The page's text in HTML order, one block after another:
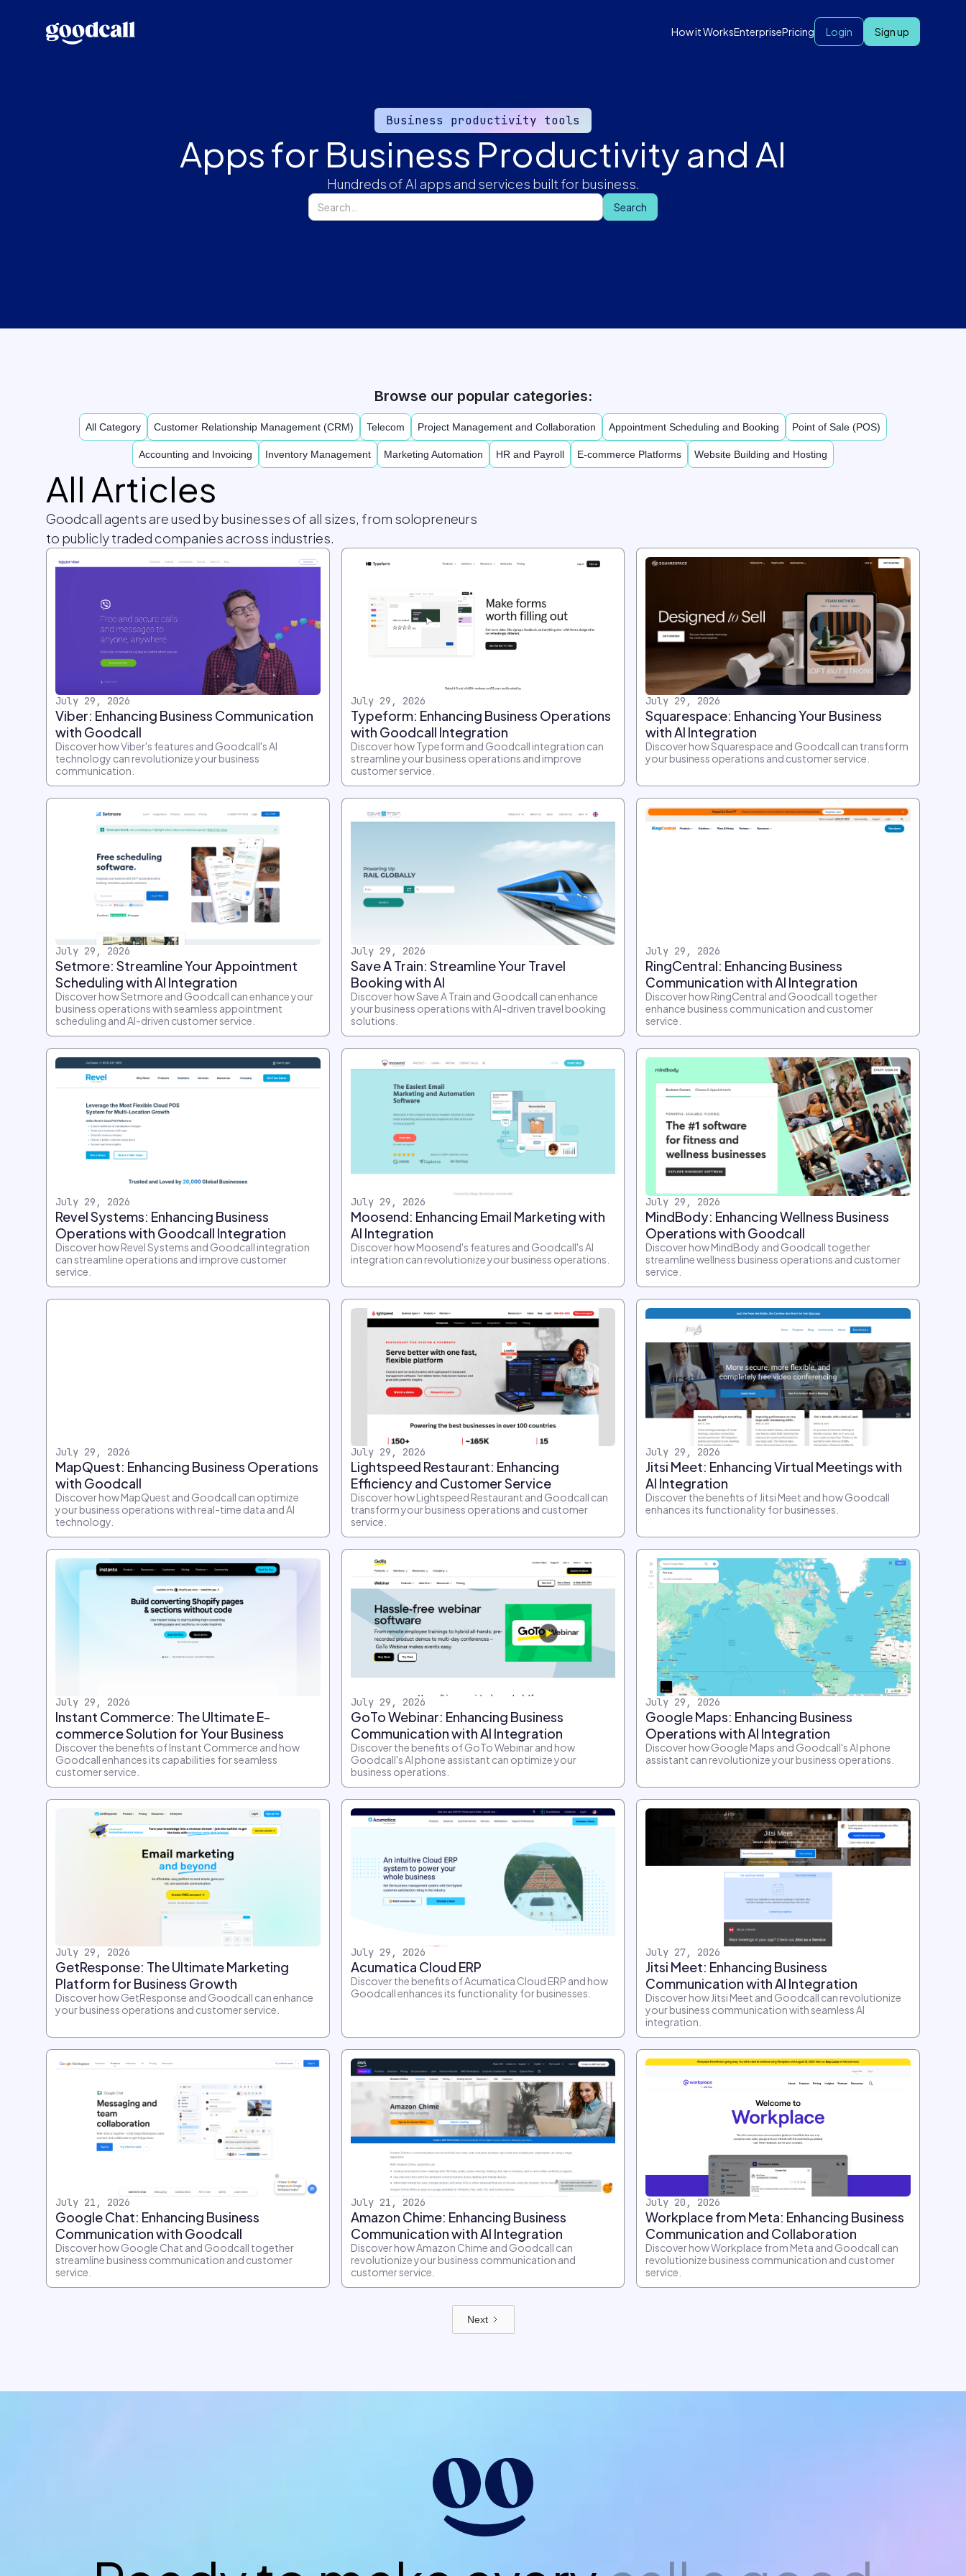
How it WorksEnterprisePricing Login Sign up
Business productivity tools
Apps for Business Productivity and AI
Hundreds of AI apps and services built for business.
Browse our popular categories:
All Category Customer Relationship Management (CRM) Telecom Project Management and Collaboration Appointment Scheduling and Booking Point of Sale (POS)
Accounting and Invoicing Inventory Management Marketing Automation HR and Payroll E-commerce Platforms Website Building and Hosting
All Articles
Goodcall agents are used by businesses of all sizes, from solopreneurs
to publicly traded companies across industries.
July 29, 2026
Viber: Enhancing Business Communication
with Goodcall
Discover how Viber's features and Goodcall's AI
technology can revolutionize your business
communication.
July 29, 2026
Typeform: Enhancing Business Operations
with Goodcall Integration
Discover how Typeform and Goodcall integration can
streamline your business operations and improve
customer service.
July 29, 2026
Squarespace: Enhancing Your Business
with AI Integration
Discover how Squarespace and Goodcall can transform
your business operations and customer service.
July 29, 2026
Setmore: Streamline Your Appointment
Scheduling with AI Integration
Discover how Setmore and Goodcall can enhance your
business operations with seamless appointment
scheduling and AI-driven customer service.
July 29, 2026
Save A Train: Streamline Your Travel
Booking with AI
Discover how Save A Train and Goodcall can enhance
your business operations with AI-driven travel booking
solutions.
July 29, 2026
RingCentral: Enhancing Business
Communication with AI Integration
Discover how RingCentral and Goodcall together
enhance business communication and customer
service.
July 29, 2026
Revel Systems: Enhancing Business
Operations with Goodcall Integration
Discover how Revel Systems and Goodcall integration
can streamline operations and improve customer
service.
July 29, 2026
Moosend: Enhancing Email Marketing with
AI Integration
Discover how Moosend's features and Goodcall's AI
integration can revolutionize your business operations.
July 29, 2026
MindBody: Enhancing Wellness Business
Operations with Goodcall
Discover how MindBody and Goodcall together
streamline wellness business operations and customer
service.
July 29, 2026
MapQuest: Enhancing Business Operations
with Goodcall
Discover how MapQuest and Goodcall can optimize
your business operations with real-time data and AI
technology.
July 29, 2026
Lightspeed Restaurant: Enhancing
Efficiency and Customer Service
Discover how Lightspeed Restaurant and Goodcall can
transform your business operations and customer
service.
July 29, 2026
Jitsi Meet: Enhancing Virtual Meetings with
AI Integration
Discover the benefits of Jitsi Meet and how Goodcall
enhances its functionality for businesses.
July 29, 2026
Instant Commerce: The Ultimate E-
commerce Solution for Your Business
Discover the benefits of Instant Commerce and how
Goodcall enhances its capabilities for seamless
customer service.
July 29, 2026
GoTo Webinar: Enhancing Business
Communication with AI Integration
Discover the benefits of GoTo Webinar and how
Goodcall's AI phone assistant can optimize your
business operations.
July 29, 2026
Google Maps: Enhancing Business
Operations with AI Integration
Discover how Google Maps and Goodcall's AI phone
assistant can revolutionize your business operations.
July 29, 2026
GetResponse: The Ultimate Marketing
Platform for Business Growth
Discover how GetResponse and Goodcall can enhance
your business operations and customer service.
July 29, 2026
Acumatica Cloud ERP
Discover the benefits of Acumatica Cloud ERP and how
Goodcall enhances its functionality for businesses.
July 27, 2026
Jitsi Meet: Enhancing Business
Communication with AI Integration
Discover how Jitsi Meet and Goodcall can revolutionize
your business communication with seamless AI
integration.
July 21, 2026
Google Chat: Enhancing Business
Communication with Goodcall
Discover how Google Chat and Goodcall together
streamline business communication and customer
service.
July 21, 2026
Amazon Chime: Enhancing Business
Communication with AI Integration
Discover how Amazon Chime and Goodcall can
revolutionize your business communication and
customer service.
July 20, 2026
Workplace from Meta: Enhancing Business
Communication and Collaboration
Discover how Workplace from Meta and Goodcall can
revolutionize business communication and customer
service.
Next